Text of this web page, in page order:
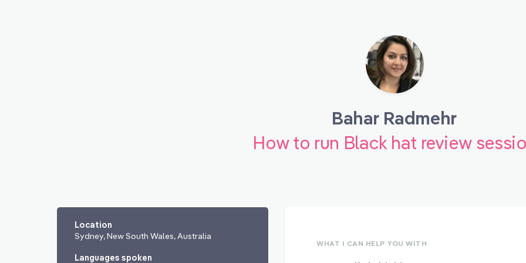
Bahar Radmehr
How to run Black hat review
Location
Sydney, New South Wales, Australia
Languages spoken
WHAT I CAN HELP YOU WITH